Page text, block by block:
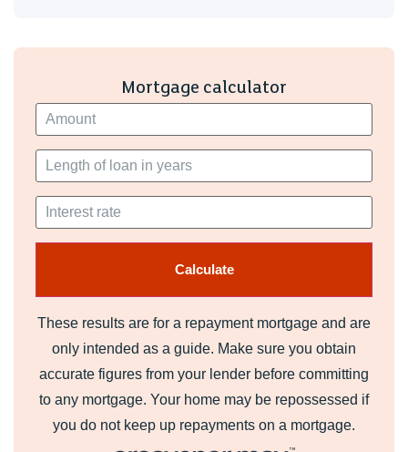
Mortgage calculator
These results are for a repayment mortgage and are
only intended as a guide. Make sure you obtain
accurate figures from your lender before committing
to any mortgage. Your home may be repossessed if
you do not keep up repayments on a mortgage.